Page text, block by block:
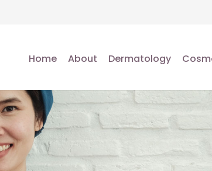
Home About Dermatology